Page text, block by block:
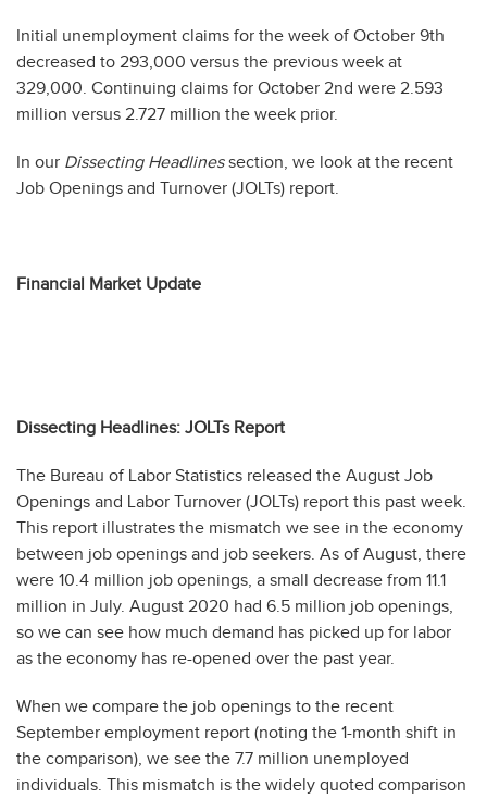
Initial unemployment claims for the week of October 9th
decreased to 293,000 versus the previous week at
329,000. Continuing claims for October 2nd were 2.593
million versus 2.727 million the week prior.
In our Dissecting Headlinessection, we look at the recent
Job Openings and Turnover (JOLTs) report.
Financial Market Update
Dissecting Headlines: JOLTs Report
The Bureau of Labor Statistics released the August Job
Openings and Labor Turnover (JOLTs) report this past week.
This report illustrates the mismatch we see in the economy
between job openings and job seekers. As of August, there
were 10.4 million job openings, a small decrease from 11.1
million in July. August 2020 had 6.5 million job openings,
so we can see how much demand has picked up for labor
as the economy has re-opened over the past year.
When we compare the job openings to the recent
September employment report (noting the 1-month shift in
the comparison), we see the 7.7 million unemployed
individuals. This mismatch is the widely quoted comparison